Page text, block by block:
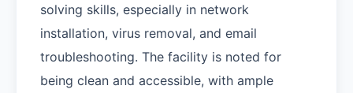
solving skills, especially in network
installation, virus removal, and email
troubleshooting. The facility is noted for
being clean and accessible, with ample